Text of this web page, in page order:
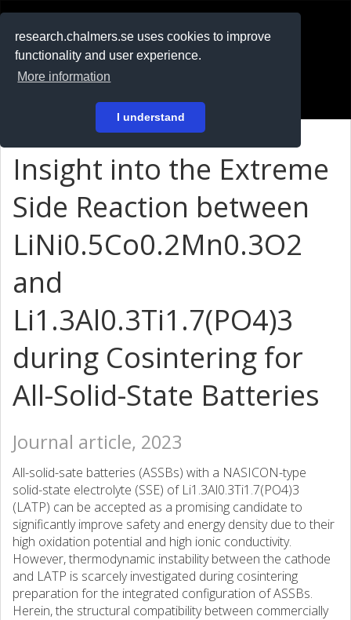
research.chalmers.se uses cookies to improve
functionality and user experience.
More information
I understand
På svenska
Insight into the Extreme
Side Reaction between
LiNi0.5Co0.2Mn0.3O2
and
Li1.3Al0.3Ti1.7(PO4)3
during Cosintering for
All-Solid-State Batteries
Journal article, 2023
All-solid-sate batteries (ASSBs) with a NASICON-type
solid-state electrolyte (SSE) of Li1.3Al0.3Ti1.7(PO4)3
(LATP) can be accepted as a promising candidate to
significantly improve safety and energy density due to their
high oxidation potential and high ionic conductivity.
However, thermodynamic instability between the cathode
and LATP is scarcely investigated during cosintering
preparation for the integrated configuration of ASSBs.
Herein, the structural compatibility between commercially